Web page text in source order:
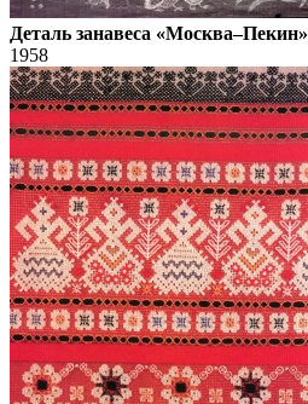
Деталь занавеса «Москва–Пекин»
1958